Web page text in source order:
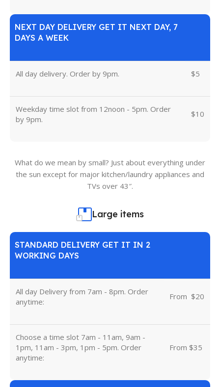
NEXT DAY DELIVERY GET IT NEXT DAY, 7
DAYS A WEEK
All day delivery. Order by 9pm. $5
Weekday time slot from 12noon - 5pm. Order
by 9pm.
$10
What do we mean by small? Just about everything under
the sun except for major kitchen/laundry appliances and
TVs over 43″.
Large items
STANDARD DELIVERY GET IT IN 2
WORKING DAYS
All day Delivery from 7am - 8pm. Order
anytime:
From $20
Choose a time slot 7am - 11am, 9am -
1pm, 11am - 3pm, 1pm - 5pm. Order
anytime:
From $35